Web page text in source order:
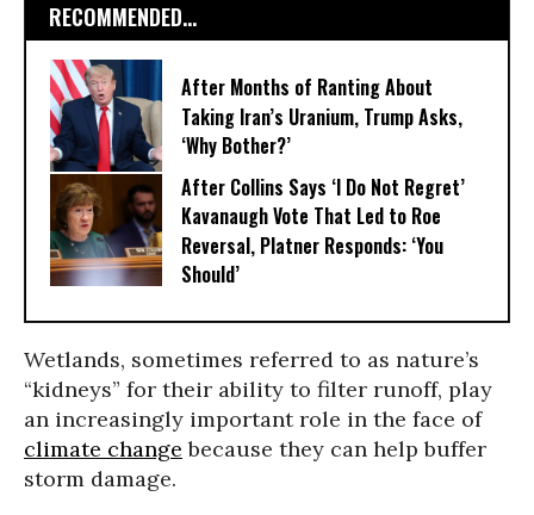
RECOMMENDED...
After Months of Ranting About
Taking Iran’s Uranium, Trump Asks,
‘Why Bother?’
After Collins Says ‘I Do Not Regret’
Kavanaugh Vote That Led to Roe
Reversal, Platner Responds: ‘You
Should’
Wetlands, sometimes referred to as nature’s
“kidneys” for their ability to filter runoff, play
an increasingly important role in the face of
climate change because they can help buffer
storm damage.